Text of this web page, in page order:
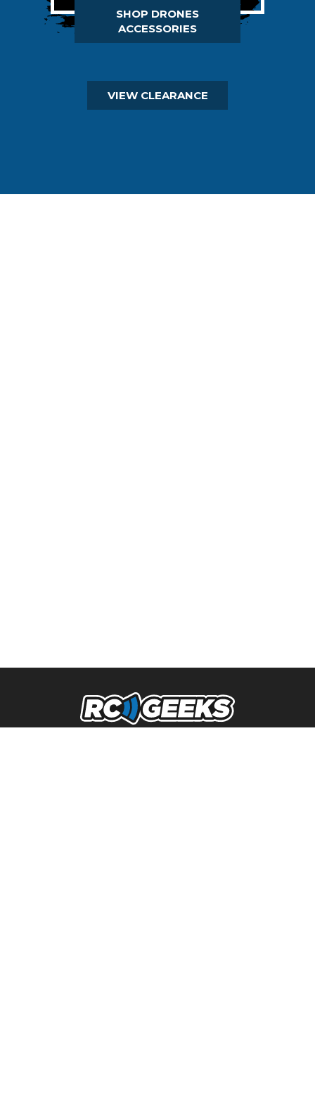
SHOP DRONES
ACCESSORIES
VIEW CLEARANCE